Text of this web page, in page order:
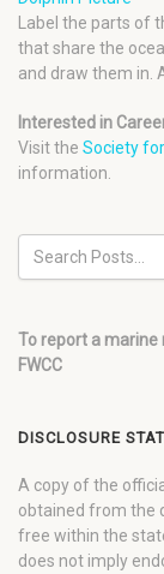
Label the parts of
that share the
and draw them in.
Interested in
Visit the Society
information.
To report a
FWCC
DISCLOSURE
A copy of the
obtained from the
free within the
does not imply